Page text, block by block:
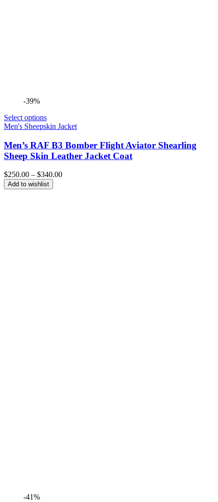
-39%
Select options
Men's Sheepskin Jacket
Men’s RAF B3 Bomber Flight Aviator Shearling
Sheep Skin Leather Jacket Coat
$250.00 – $340.00Price
Add to wishlist
-41%